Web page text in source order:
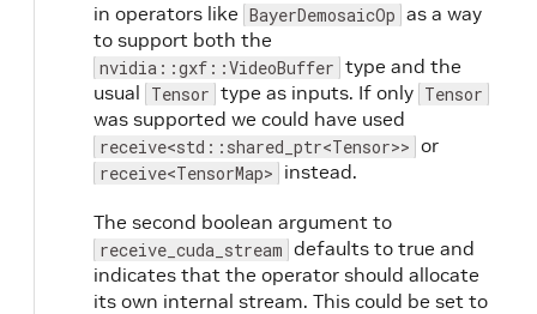
in operators like BayerDemosaicOp as a way
to support both the
nvidia::gxf::VideoBuffer type and the
usual Tensor type as inputs. If only Tensor
was supported we could have used
receive<std::shared_ptr<Tensor>> or
receive<TensorMap> instead.
The second boolean argument to
receive_cuda_stream defaults to true and
indicates that the operator should allocate
its own internal stream. This could be set to